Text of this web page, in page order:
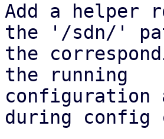
Add a helper
the '/sdn/'
the
the running
configuration
during config